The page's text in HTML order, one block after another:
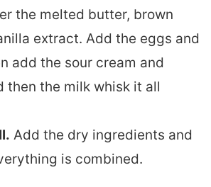
the melted butter, brown
extract. Add the eggs and
add the sour cream and
then the milk whisk it all
Add the dry ingredients and
is combined.